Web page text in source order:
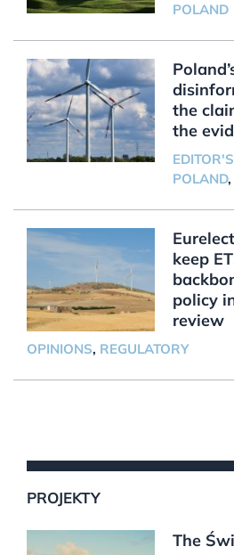
POLAND
the
the
POLAND,
keep
policy
review
OPINIONS, REGULATORY
PROJEKTY
The